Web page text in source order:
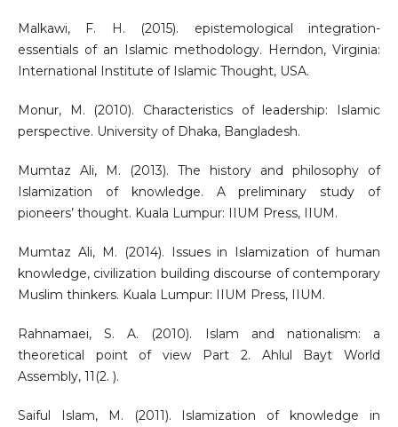
Malkawi, F. H. (2015). epistemological integration-
essentials of an Islamic methodology. Herndon, Virginia:
International Institute of Islamic Thought, USA.
Monur, M. (2010). Characteristics of leadership: Islamic
perspective. University of Dhaka, Bangladesh.
Mumtaz Ali, M. (2013). The history and philosophy of
Islamization of knowledge. A preliminary study of
pioneers’ thought. Kuala Lumpur: IIUM Press, IIUM.
Mumtaz Ali, M. (2014). Issues in Islamization of human
knowledge, civilization building discourse of contemporary
Muslim thinkers. Kuala Lumpur: IIUM Press, IIUM.
Rahnamaei, S. A. (2010). Islam and nationalism: a
theoretical point of view Part 2. Ahlul Bayt World
Assembly, 11(2. ).
Saiful Islam, M. (2011). Islamization of knowledge in